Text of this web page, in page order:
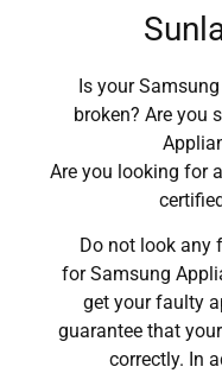
Is your
broken? Are you
Are you looking for
Do not look any
for Samsung
get your faulty
guarantee that
correctly. In